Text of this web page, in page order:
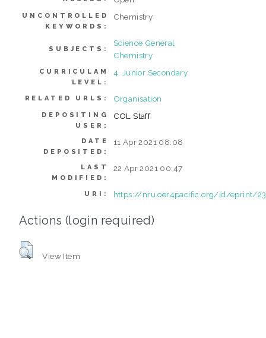
UNCONTROLLED
KEYWORDS:
Chemistry
SUBJECTS:
Science General
Chemistry
CURRICULAM
LEVEL:
4. Junior Secondary
RELATED URLS: Organisation
DEPOSITING
USER:
COL Staff
DATE
DEPOSITED:
11 Apr 2021 08:08
LAST
MODIFIED:
22 Apr 2021 00:47
URI: https://nru.oer4pacific.org/id/eprint/
Actions (login required)
View Item